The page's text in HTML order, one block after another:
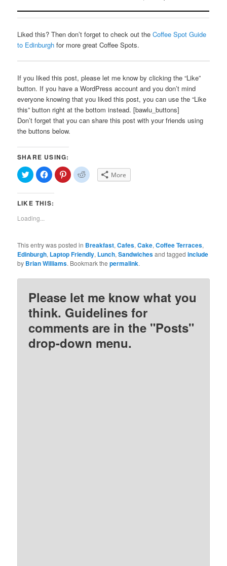
Liked this? Then don’t forget to check out theCoffee Spot Guide
to Edinburgh for more great Coffee Spots.
If you liked this post, please let me know by clicking the “Like”
button. If you have a WordPress account and you don’t mind
everyone knowing that you liked this post, you can use the “Like
this” button right at the bottom instead. [bawlu_buttons]
Don’t forget that you can share this post with your friends using
the buttons below.
SHARE USING:
Click
to
share
on
(Opens
new
window)
Click
to
share
on
(Opens
Click
to
share
Click
to More
LIKE THIS:
Loading...
This entry was posted in Breakfast,Cafes,Cake,Coffee Terraces,
Edinburgh, Laptop Friendly, Lunch,Sandwichesand taggedinclude
by Brian Williams. Bookmark thepermalink.
Please let me know what you
think. Guidelines for
comments are in the "Posts"
drop-down menu.